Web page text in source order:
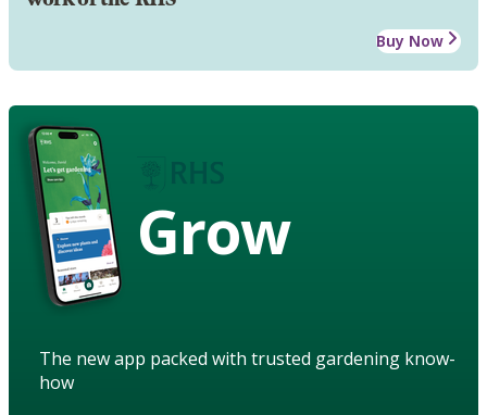
Buy Now
Grow
The new app packed with trusted gardening know-
how